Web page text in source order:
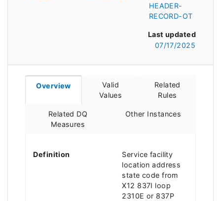
HEADER-
RECORD-OT
Last updated
07/17/2025
Overview
Valid
Values
Related
Rules
Related DQ
Measures
Other Instances
Definition
Service facility
location address
state code from
X12 837I loop
2310E or 837P